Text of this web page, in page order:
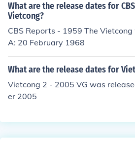
What are the release dates for
Vietcong?
CBS Reports - 1959 The
A: 20 February 1968
What are the release dates for
Vietcong 2 - 2005 VG was
er 2005